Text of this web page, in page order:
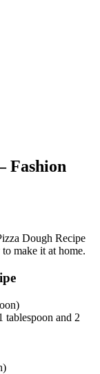
Fashion
Dough Recipe
make it at home.
tablespoon and 2